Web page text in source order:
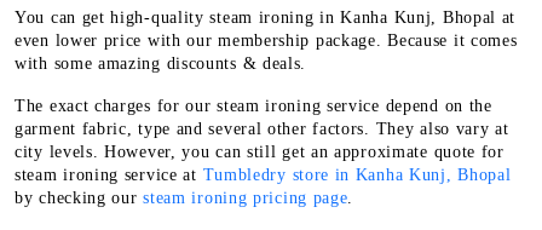
You can get high-quality steam ironing in Kanha Kunj, Bhopal at
even lower price with our membership package. Because it comes
with some amazing discounts & deals.
The exact charges for our steam ironing service depend on the
garment fabric, type and several other factors. They also vary at
city levels. However, you can still get an approximate quote for
steam ironing service at Tumbledry store in Kanha Kunj, Bhopal
by checking oursteam ironing pricing page